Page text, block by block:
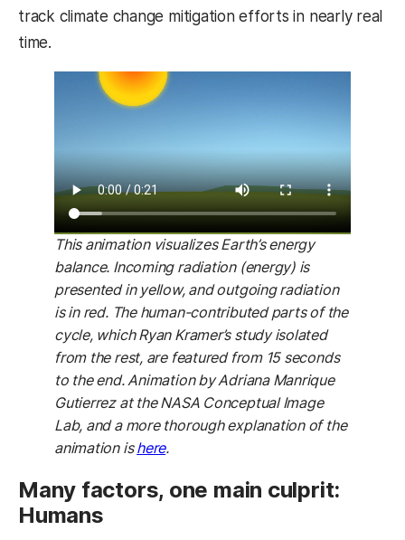
track climate change mitigation efforts in nearly real
time.
This animation visualizes Earth’s energy
balance. Incoming radiation (energy) is
presented in yellow, and outgoing radiation
is in red. The human-contributed parts of the
cycle, which Ryan Kramer’s study isolated
from the rest, are featured from 15 seconds
to the end. Animation by Adriana Manrique
Gutierrez at the NASA Conceptual Image
Lab, and a more thorough explanation of the
animation ishere(opens in a new tab)
.
Many factors, one main culprit:
Humans